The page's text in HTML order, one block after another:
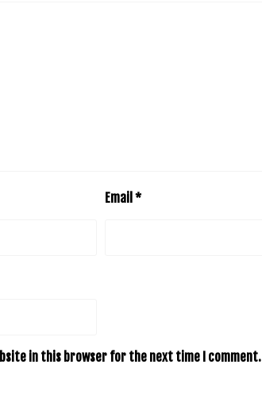
Email *
in this browser for the next time I comment.